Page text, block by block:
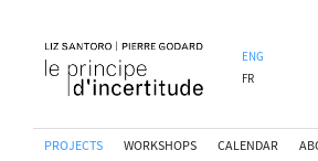
ENG
FR
PROJECTS WORKSHOPS CALENDAR